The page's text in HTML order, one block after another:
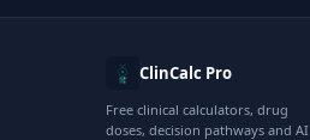
ClinCalc Pro
Free clinical calculators, drug
doses, decision pathways and AI